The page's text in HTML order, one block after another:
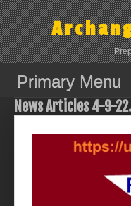
Skip
to
content
Primary Menu
News Articles 4-9-22.